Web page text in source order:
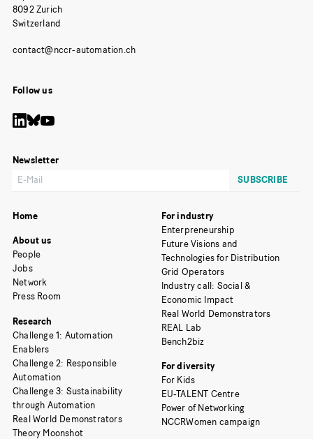
8092 Zurich
Switzerland
Follow us
Newsletter
Home
About us
People
Jobs
Network
Press Room
Research
Challenge 1: Automation
Enablers
Challenge 2: Responsible
Automation
Challenge 3: Sustainability
through Automation
Real World Demonstrators
Theory Moonshot
For industry
Enterpreneurship
Future Visions and
Technologies for Distribution
Grid Operators
Industry call: Social &
Economic Impact
Real World Demonstrators
REAL Lab
Bench2biz
For diversity
For Kids
EU-TALENT Centre
Power of Networking
NCCRWomen campaign